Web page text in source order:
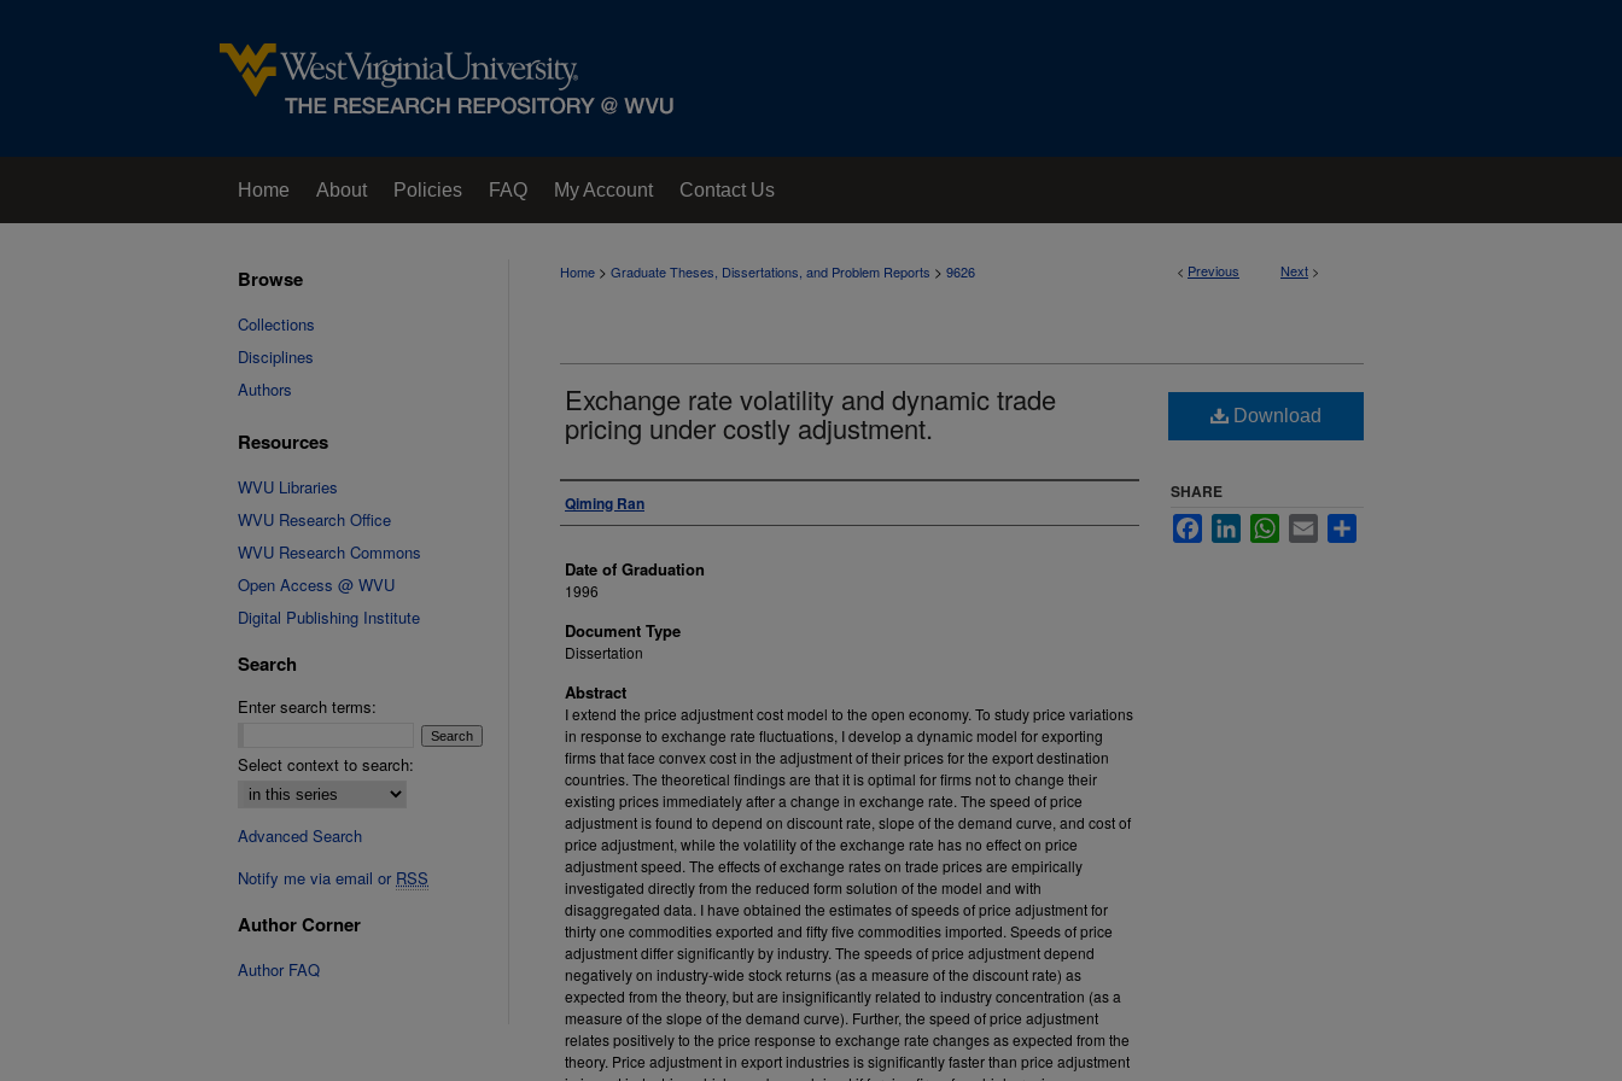
Home About Policies FAQ My Account Contact Us
< Previous Next >
Home > Graduate Theses, Dissertations, and Problem Reports > 9626
Exchange rate volatility and dynamic trade
pricing under costly adjustment.
Author
Qiming Ran
Date of Graduation
1996
Document Type
Dissertation
Abstract
I extend the price adjustment cost model to the open economy. To study price variations
in response to exchange rate fluctuations, I develop a dynamic model for exporting
firms that face convex cost in the adjustment of their prices for the export destination
countries. The theoretical findings are that it is optimal for firms not to change their
existing prices immediately after a change in exchange rate. The speed of price
adjustment is found to depend on discount rate, slope of the demand curve, and cost of
price adjustment, while the volatility of the exchange rate has no effect on price
adjustment speed. The effects of exchange rates on trade prices are empirically
investigated directly from the reduced form solution of the model and with
disaggregated data. I have obtained the estimates of speeds of price adjustment for
thirty one commodities exported and fifty five commodities imported. Speeds of price
adjustment differ significantly by industry. The speeds of price adjustment depend
negatively on industry-wide stock returns (as a measure of the discount rate) as
expected from the theory, but are insignificantly related to industry concentration (as a
measure of the slope of the demand curve). Further, the speed of price adjustment
relates positively to the price response to exchange rate changes as expected from the
theory. Price adjustment in export industries is significantly faster than price adjustment
Download
SHARE
FacebookLinkedInWhatsApp
Email
Browse
Collections
Disciplines
Authors
Resources
WVU Libraries
WVU Research Office
WVU Research Commons
Open Access @ WVU
Digital Publishing Institute
Search
Enter search terms:
Select context to search:
Advanced Search
Notify me via email or RSS
Author Corner
Author FAQ